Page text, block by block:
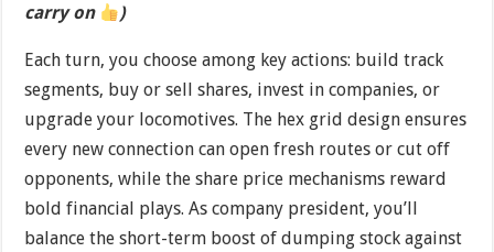
carry on
)
Each turn, you choose among key actions: build track
segments, buy or sell shares, invest in companies, or
upgrade your locomotives. The hex grid design ensures
every new connection can open fresh routes or cut off
opponents, while the share price mechanisms reward
bold financial plays. As company president, you’ll
balance the short-term boost of dumping stock against